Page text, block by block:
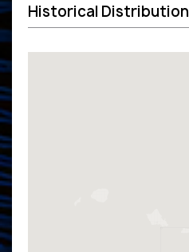
Historical Distribution